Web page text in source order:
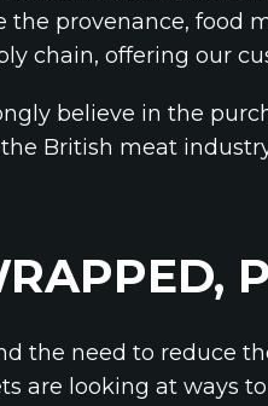
the provenance, food
chain, offering our
believe in the
British meat
the need to reduce
are looking at ways